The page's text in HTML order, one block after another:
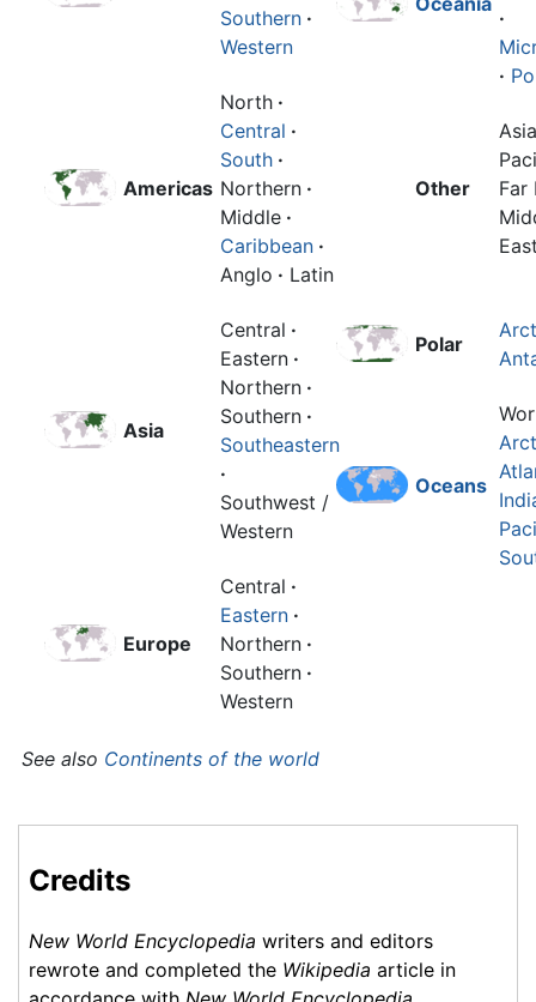
Southern ·
Western
Americas
North ·
Central ·
South ·
Northern ·
Middle ·
Caribbean ·
Anglo · Latin
Asia
Central ·
Eastern ·
Northern ·
Southern ·
Southeastern
·
Southwest /
Western
Europe
Central ·
Eastern ·
Northern ·
Southern ·
Western
·
·
Other
Asia
Far
Polar
Oceans
See also Continents of the world
Credits
New World Encyclopedia writers and editors
rewrote and completed the Wikipedia article in